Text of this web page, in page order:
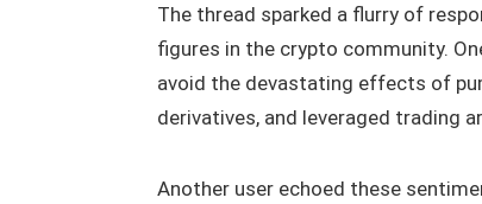
The thread sparked a flurry of
figures in the crypto community.
avoid the devastating effects of
derivatives, and leveraged trading
Another user echoed these